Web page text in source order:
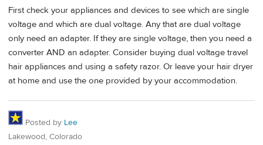
First check your appliances and devices to see which are single
voltage and which are dual voltage. Any that are dual voltage
only need an adapter. If they are single voltage, then you need a
converter AND an adapter. Consider buying dual voltage travel
hair appliances and using a safety razor. Or leave your hair dryer
at home and use the one provided by your accommodation.
Posted by Lee
Lakewood, Colorado